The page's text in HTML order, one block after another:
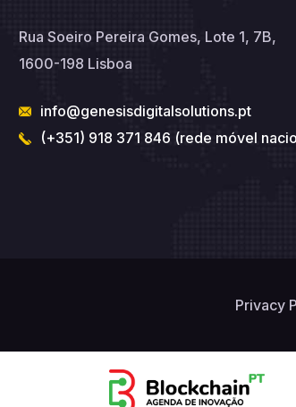
Rua Soeiro Pereira Gomes, Lote 1, 7B,
1600-198 Lisboa
info@genesisdigitalsolutions.pt
(+351) 918 371 846 (rede móvel
Privacy